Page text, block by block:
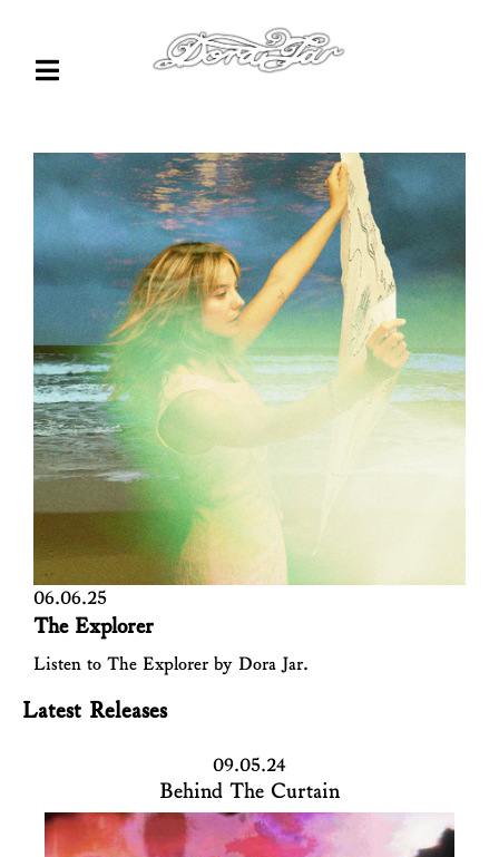
06.06.25
The Explorer
Listen to The Explorer by Dora Jar.
Latest Releases
09.05.24
Behind The Curtain